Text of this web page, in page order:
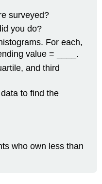
surveyed?
you do?
For each,
value = ____.
and third
to find the
who own less than